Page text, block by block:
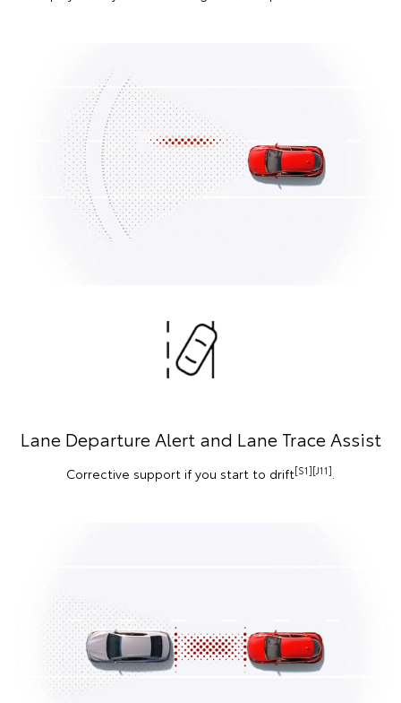
Lane Departure Alert and Lane Trace Assist
Corrective support if you start to drift[S1][J11].